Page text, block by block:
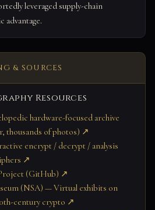
leveraged supply-chain
advantage.
& SOURCES
Resources
hardware-focused archive
thousands of photos) ↗
encrypt / decrypt / analysis
↗
(GitHub) ↗
(NSA) — Virtual exhibits on
century crypto ↗